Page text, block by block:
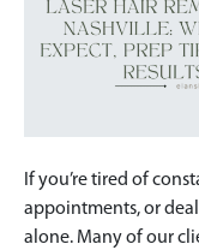
If you’re tired of
appointments, or
alone. Many of our